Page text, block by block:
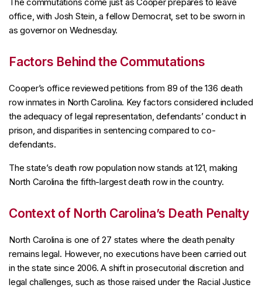
office, with Josh Stein, a fellow Democrat, set to be sworn in
as governor on Wednesday.
Factors Behind the Commutations
Cooper’s office reviewed petitions from 89 of the 136 death
row inmates in North Carolina. Key factors considered included
the adequacy of legal representation, defendants’ conduct in
prison, and disparities in sentencing compared to co-
defendants.
The state’s death row population now stands at 121, making
North Carolina the fifth-largest death row in the country.
Context of North Carolina’s Death Penalty
North Carolina is one of 27 states where the death penalty
remains legal. However, no executions have been carried out
in the state since 2006. A shift in prosecutorial discretion and
legal challenges, such as those raised under the Racial Justice